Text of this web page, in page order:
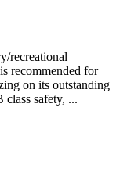
recreational
recommended for
on its outstanding
safety, ...